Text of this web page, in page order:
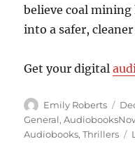
believe coal
into a safer,
Get your digital
Author
Emily Roberts
on
General,
Audiobooks,Thrillers